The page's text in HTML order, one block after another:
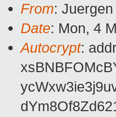
From:
Date: Mon, 4
Autocrypt: